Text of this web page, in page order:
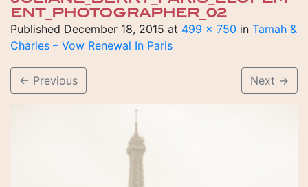
ENT_PHOTOGRAPHER_02
Published December 18, 2015 at 499 × 750 in Tamah &
Charles – Vow Renewal In Paris
← Previous Next →